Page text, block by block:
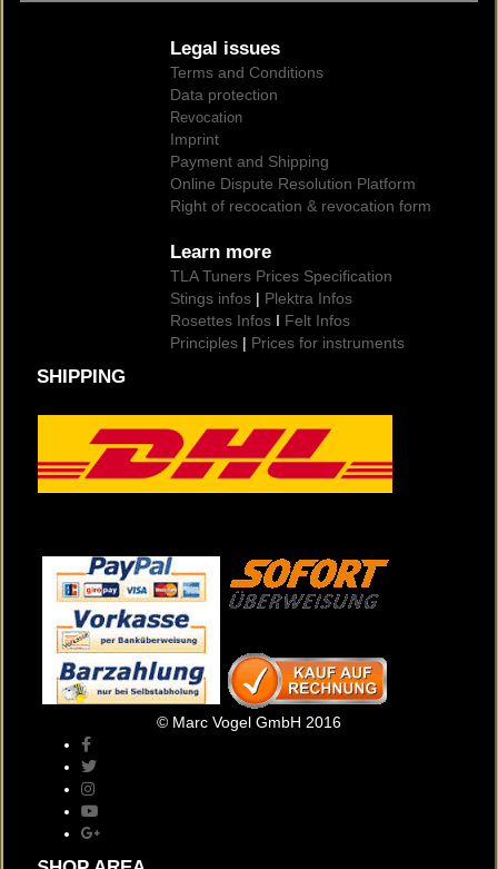
Legal issues
Terms and Conditions
Data protection
Revocation
Imprint
Payment and Shipping
Online Dispute Resolution Platform
Right of recocation & revocation form
Learn more
TLA Tuners Prices Specification
Stings infos | Plektra Infos
Rosettes Infos I Felt Infos
Principles | Prices for instruments
SHIPPING
© Marc Vogel GmbH 2016